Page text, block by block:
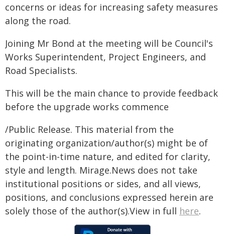
concerns or ideas for increasing safety measures
along the road.
Joining Mr Bond at the meeting will be Council's
Works Superintendent, Project Engineers, and
Road Specialists.
This will be the main chance to provide feedback
before the upgrade works commence
/Public Release. This material from the
originating organization/author(s) might be of
the point-in-time nature, and edited for clarity,
style and length. Mirage.News does not take
institutional positions or sides, and all views,
positions, and conclusions expressed herein are
solely those of the author(s).View in full here.